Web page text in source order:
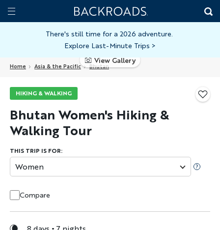
Skip
toToggle
Home
Backroads
There's still time for a 2026 adventure.
Explore Last-Minute Trips >
Home Asia & the Pacific Bhutan
View Gallery
HIKING & WALKING
Bhutan Women's Hiking &
Walking Tour
THIS TRIP IS FOR:
Women
Compare